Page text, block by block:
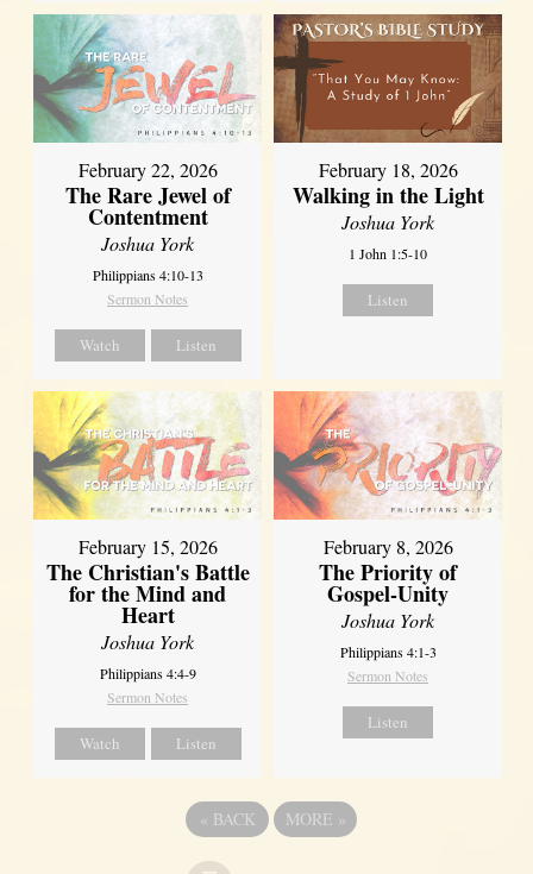
February 22, 2026
The Rare Jewel of
Contentment
Joshua York
Philippians 4:10-13
Sermon Notes
Watch Listen
February 18, 2026
Walking in the Light
Joshua York
1 John 1:5-10
Listen
February 15, 2026
The Christian's Battle
for the Mind and
Heart
Joshua York
Philippians 4:4-9
Sermon Notes
Watch Listen
February 8, 2026
The Priority of
Gospel-Unity
Joshua York
Philippians 4:1-3
Sermon Notes
Listen
« BACK MORE »